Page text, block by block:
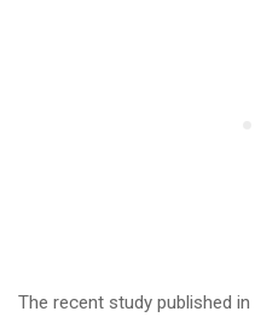
The recent study published in